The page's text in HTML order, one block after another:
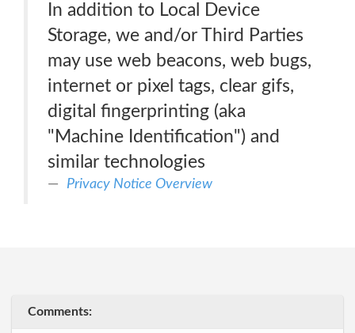
In addition to Local Device
Storage, we and/or Third Parties
may use web beacons, web bugs,
internet or pixel tags, clear gifs,
digital fingerprinting (aka
"Machine Identification") and
similar technologies
Privacy Notice Overview
Comments: